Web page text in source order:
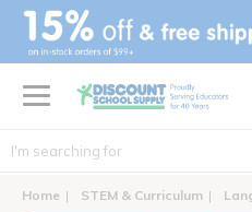
text.skipToContent
text.skipToNavigation
Home STEM & Curriculum